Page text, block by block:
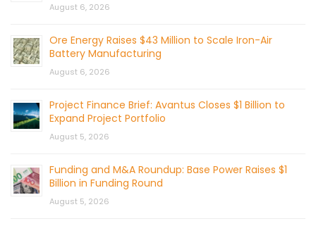
August 6, 2026
Ore Energy Raises $43 Million to Scale Iron-Air
Battery Manufacturing
August 6, 2026
Project Finance Brief: Avantus Closes $1 Billion to
Expand Project Portfolio
August 5, 2026
Funding and M&A Roundup: Base Power Raises $1
Billion in Funding Round
August 5, 2026